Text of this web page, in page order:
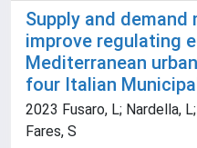
Supply and
improve regulating
Mediterranean
four Italian
2023 Fusaro, L; Nardella,
Fares, S